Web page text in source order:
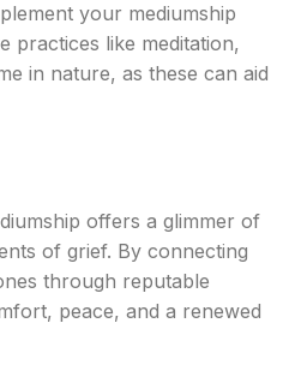
your mediumship
practices like meditation,
in nature, as these can aid
offers a glimmer of
of grief. By connecting
through reputable
peace, and a renewed